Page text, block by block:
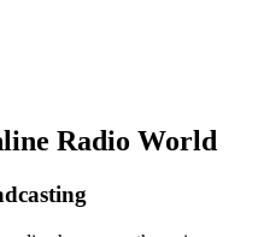
Radio World